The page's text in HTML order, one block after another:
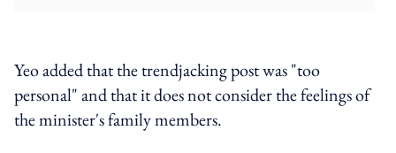
Yeo added that the trendjacking post was "too
personal" and that it does not consider the feelings of
the minister's family members.